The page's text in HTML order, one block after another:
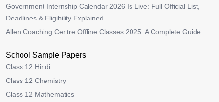
Government Internship Calendar 2026 Is Live: Full Official List,
Deadlines & Eligibility Explained
Allen Coaching Centre Offline Classes 2025: A Complete Guide
School Sample Papers
Class 12 Hindi
Class 12 Chemistry
Class 12 Mathematics